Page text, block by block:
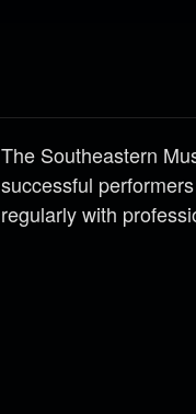
The Southeastern
successful
regularly with